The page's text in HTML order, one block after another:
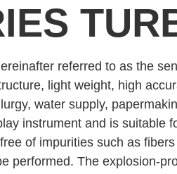
referred to as the
light weight, high
water supply,
instrument and is
of impurities such as
performed. The explosion-